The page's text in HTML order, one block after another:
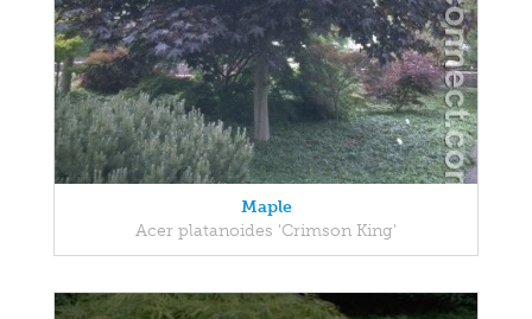
Maple
Acer platanoides 'Crimson King'